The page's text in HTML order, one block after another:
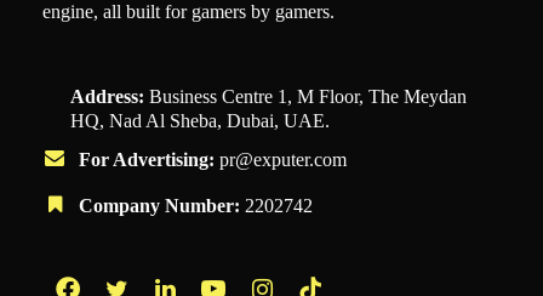
engine, all built for gamers by gamers.
Address: Business Centre 1, M Floor, The Meydan
HQ, Nad Al Sheba, Dubai, UAE.
For Advertising: pr@exputer.com
Company Number: 2202742